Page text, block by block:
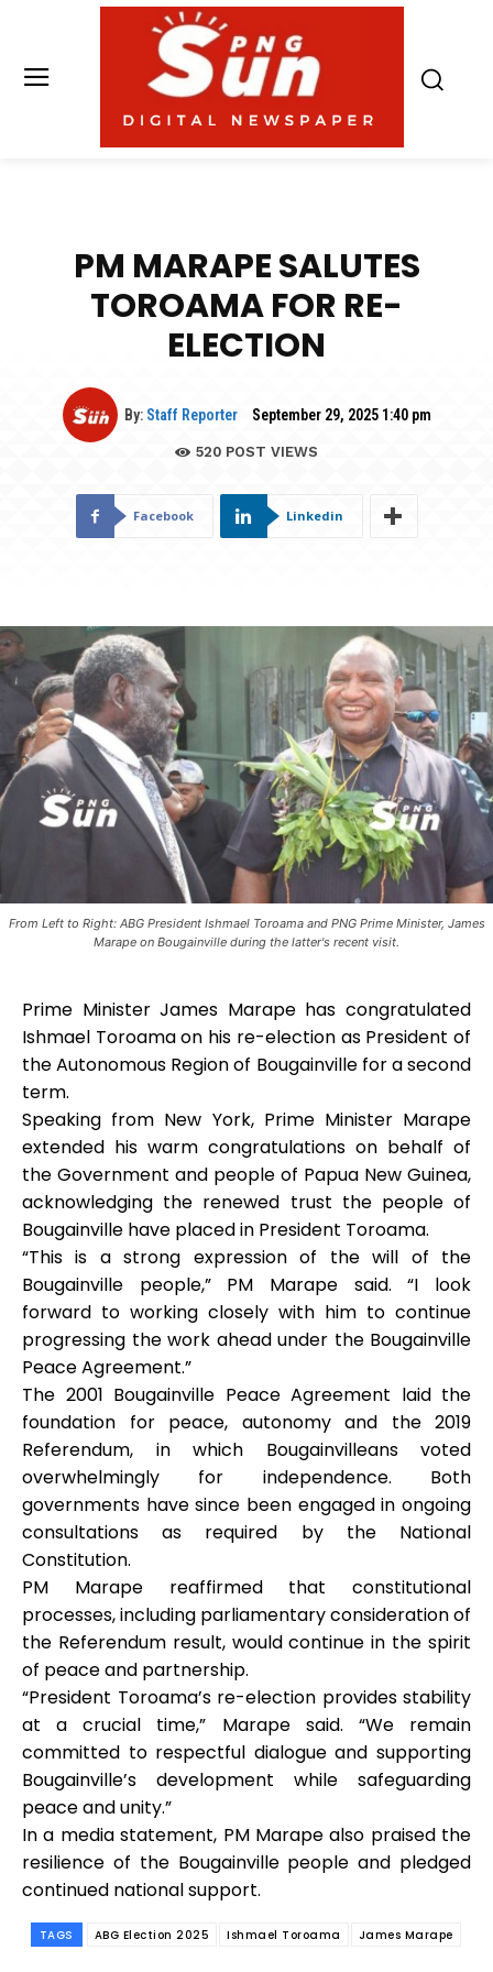
PM MARAPE SALUTES
TOROAMA FOR RE-
ELECTION
By: Staff Reporter September 29, 2025 1:40 pm
520 POST VIEWS
Facebook Linkedin
From Left to Right: ABG President Ishmael Toroama and PNG Prime Minister, James
Marape on Bougainville during the latter's recent visit.
Prime Minister James Marape has congratulated
Ishmael Toroama on his re-election as President of
the Autonomous Region of Bougainville for a second
term.
Speaking from New York, Prime Minister Marape
extended his warm congratulations on behalf of
the Government and people of Papua New Guinea,
acknowledging the renewed trust the people of
Bougainville have placed in President Toroama.
“This is a strong expression of the will of the
Bougainville people,” PM Marape said. “I look
forward to working closely with him to continue
progressing the work ahead under the Bougainville
Peace Agreement.”
The 2001 Bougainville Peace Agreement laid the
foundation for peace, autonomy and the 2019
Referendum, in which Bougainvilleans voted
overwhelmingly for independence. Both
governments have since been engaged in ongoing
consultations as required by the National
Constitution.
PM Marape reaffirmed that constitutional
processes, including parliamentary consideration of
the Referendum result, would continue in the spirit
of peace and partnership.
“President Toroama’s re-election provides stability
at a crucial time,” Marape said. “We remain
committed to respectful dialogue and supporting
Bougainville’s development while safeguarding
peace and unity.”
In a media statement, PM Marape also praised the
resilience of the Bougainville people and pledged
continued national support.
TAGS ABG Election 2025 Ishmael Toroama James Marape